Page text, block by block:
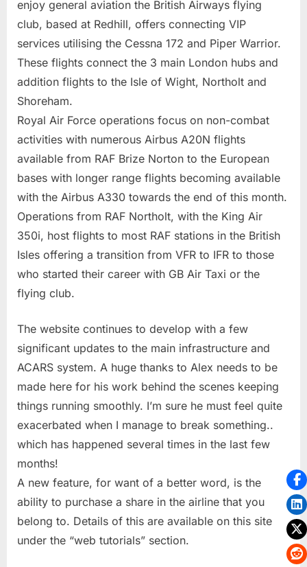
enjoy general aviation the British Airways flying
club, based at Redhill, offers connecting VIP
services utilising the Cessna 172 and Piper Warrior.
These flights connect the 3 main London hubs and
addition flights to the Isle of Wight, Northolt and
Shoreham.
Royal Air Force operations focus on non-combat
activities with numerous Airbus A20N flights
available from RAF Brize Norton to the European
bases with longer range flights becoming available
with the Airbus A330 towards the end of this month.
Operations from RAF Northolt, with the King Air
350i, host flights to most RAF stations in the British
Isles offering a transition from VFR to IFR to those
who started their career with GB Air Taxi or the
flying club.
The website continues to develop with a few
significant updates to the main infrastructure and
ACARS system. A huge thanks to Alex needs to be
made here for his work behind the scenes keeping
things running smoothly. I’m sure he must feel quite
exacerbated when I manage to break something..
which has happened several times in the last few
months!
A new feature, for want of a better word, is the
ability to purchase a share in the airline that you
belong to. Details of this are available on this site
under the “web tutorials” section.